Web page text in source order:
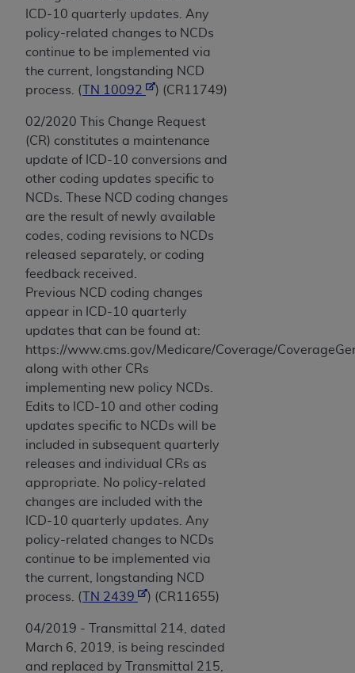
ICD-10 quarterly updates. Any
policy-related changes to NCDs
continue to be implemented via
the current, longstanding NCD
process. (
TN 10092 ) (CR11749)
02/2020 This Change Request
(CR) constitutes a maintenance
update of ICD-10 conversions and
other coding updates specific to
NCDs. These NCD coding changes
are the result of newly available
codes, coding revisions to NCDs
released separately, or coding
feedback received.
Previous NCD coding changes
appear in ICD-10 quarterly
updates that can be found at:
https://www.cms.gov/Medicare/Coverage/
along with other CRs
implementing new policy NCDs.
Edits to ICD-10 and other coding
updates specific to NCDs will be
included in subsequent quarterly
releases and individual CRs as
appropriate. No policy-related
changes are included with the
ICD-10 quarterly updates. Any
policy-related changes to NCDs
continue to be implemented via
the current, longstanding NCD
process. (
TN 2439 ) (CR11655)
04/2019 - Transmittal 214, dated
March 6, 2019, is being rescinded
and replaced by Transmittal 215,